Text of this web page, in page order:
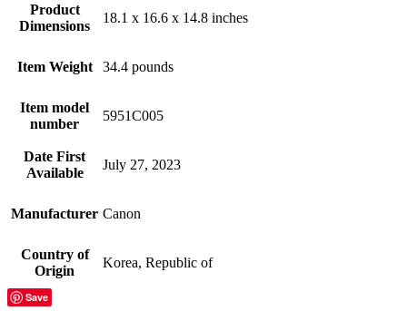
Product
Dimensions
18.1 x 16.6 x 14.8 inches
Item Weight 34.4 pounds
Item model
number
5951C005
Date First
Available
July 27, 2023
Manufacturer Canon
Country of
Origin
Korea, Republic of
Save